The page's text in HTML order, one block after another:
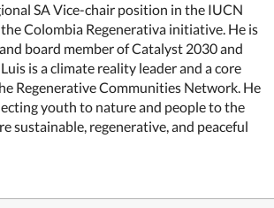
SA Vice-chair position in the IUCN
Colombia Regenerativa initiative. He is
board member of Catalyst 2030 and
is a climate reality leader and a core
Regenerative Communities Network. He
youth to nature and people to the
sustainable, regenerative, and peaceful